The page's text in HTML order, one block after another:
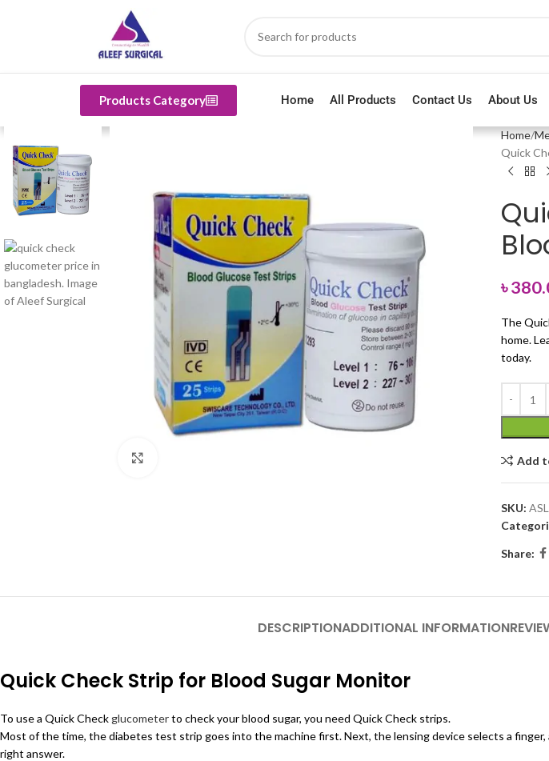
Products Category Home All Products Contact Us About Us
Home
Quick
৳
The
home.
today.
Add
SKU:
Share:
DESCRIPTIONADDITIONAL INFORMATION
Quick Check Strip for Blood Sugar Monitor
To use a Quick Check glucometerto check your blood sugar, you need Quick Check strips.
Most of the time, the diabetes test strip goes into the machine first. Next, the lensing device selects a
right answer.